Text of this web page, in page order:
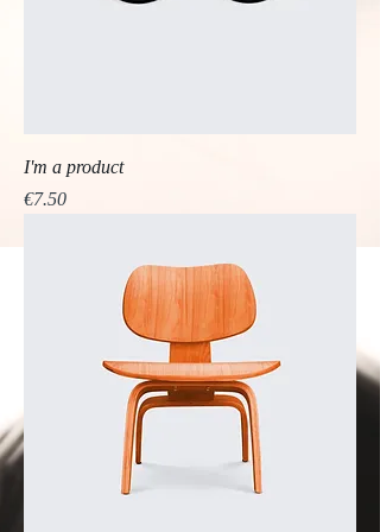
I'm a product
Price
€7.50